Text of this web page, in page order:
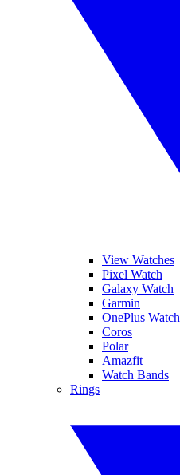
View Watches
Pixel Watch
Galaxy Watch
Garmin
OnePlus Watch
Coros
Polar
Amazfit
Watch Bands
Rings